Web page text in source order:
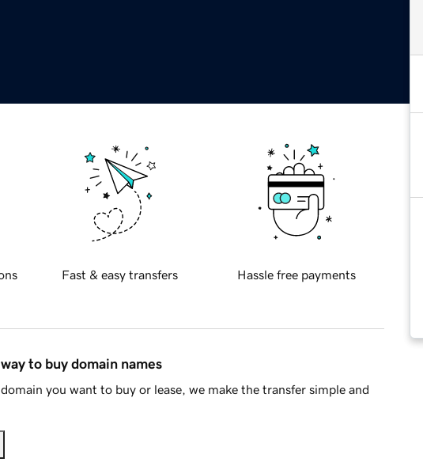
Fast & easy transfers Hassle free payments
to buy domain names
you want to buy or lease, we make the transfer simple and